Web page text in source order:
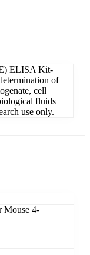
ELISA Kit-
of
cell
fluids
use only.
Mouse 4-